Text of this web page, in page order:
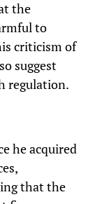
the
to
criticism of
suggest
regulation.
he acquired
that the